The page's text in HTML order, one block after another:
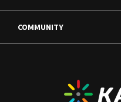
COMMUNITY